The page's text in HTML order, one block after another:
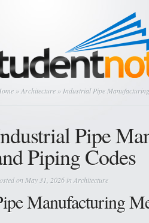
»Architecture » Industrial Pipe
Pipe
Piping Codes
on May 31, 2026 inArchitecture
Manufacturing